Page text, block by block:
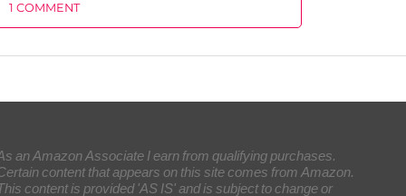
1 COMMENT
an Amazon Associate I earn from qualifying purchases.
content that appears on this site comes from Amazon.
content is provided 'AS IS' and is subject to change or